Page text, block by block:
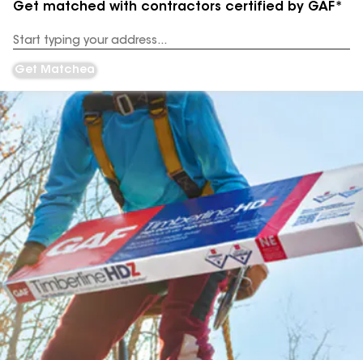
Get matched with contractors certified by GAF*
Address
Get Matched